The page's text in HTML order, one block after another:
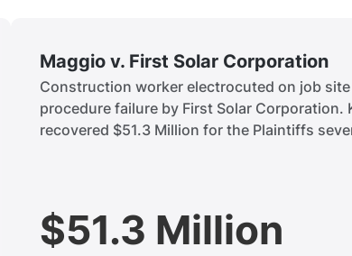
Maggio v. First Solar Corporation
Construction worker electrocuted on job
procedure failure by First Solar Corporation.
recovered $51.3 Million for the Plaintiffs
$51.3 Million